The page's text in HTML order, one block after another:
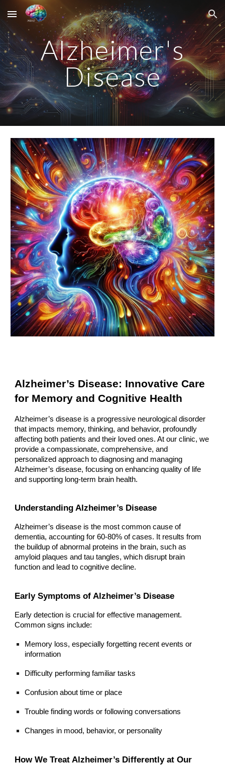
Skip to main content Skip to navigation
Alzheimer's
Disease
Alzheimer’s Disease: Innovative Care
for Memory and Cognitive Health
Alzheimer’s disease is a progressive neurological disorder
that impacts memory, thinking, and behavior, profoundly
affecting both patients and their loved ones. At our clinic, we
provide a compassionate, comprehensive, and
personalized approach to diagnosing and managing
Alzheimer’s disease, focusing on enhancing quality of life
and supporting long-term brain health.
Understanding Alzheimer’s Disease
Alzheimer’s disease is the most common cause of
dementia, accounting for 60-80% of cases. It results from
the buildup of abnormal proteins in the brain, such as
amyloid plaques and tau tangles, which disrupt brain
function and lead to cognitive decline.
Early Symptoms of Alzheimer’s Disease
Early detection is crucial for effective management.
Common signs include:
Memory loss, especially forgetting recent events or
information
Difficulty performing familiar tasks
Confusion about time or place
Trouble finding words or following conversations
Changes in mood, behavior, or personality
How We Treat Alzheimer’s Differently at Our